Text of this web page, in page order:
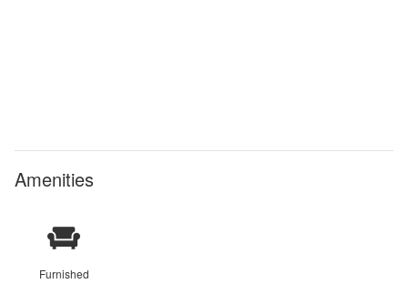
Amenities
Furnished